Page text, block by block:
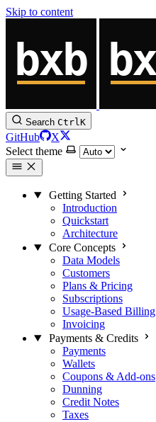
Skip to content
Search CtrlK
GitHub
X
Select theme
Getting Started
Introduction
Quickstart
Architecture
Core Concepts
Data Models
Customers
Plans & Pricing
Subscriptions
Usage-Based Billing
Invoicing
Payments & Credits
Payments
Wallets
Coupons & Add-ons
Dunning
Credit Notes
Taxes